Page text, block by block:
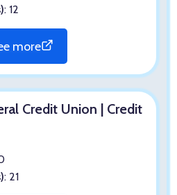
: 12
more
Credit Union | Credit
: 21